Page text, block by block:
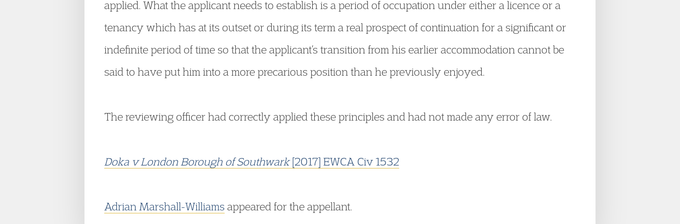
applied. What the applicant needs to establish is a period of occupation under either a licence or a
tenancy which has at its outset or during its term a real prospect of continuation for a significant or
indefinite period of time so that the applicant’s transition from his earlier accommodation cannot be
said to have put him into a more precarious position than he previously enjoyed.
The reviewing officer had correctly applied these principles and had not made any error of law.
Doka v London Borough of Southwark[2017] EWCA Civ 1532
Adrian Marshall-Williams appeared for the appellant.